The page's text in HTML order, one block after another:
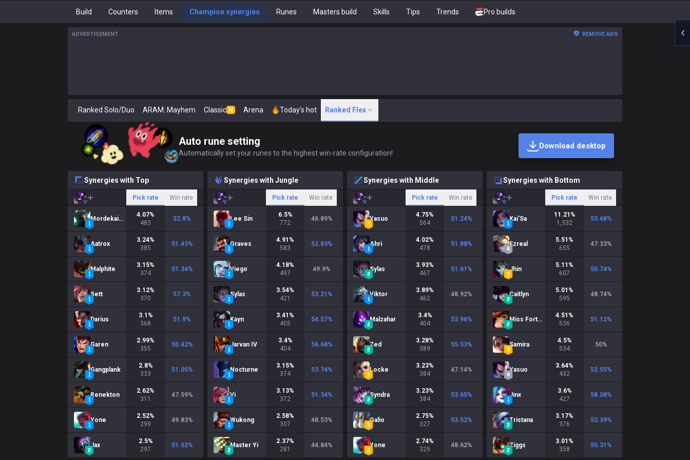
Build Counters Items Champion synergies Runes Masters build Skills Tips Trends Pro builds
ADVERTISEMENT REMOVE ADS
Ranked Solo/Duo ARAM: Mayhem Classic N Arena Today's hot Ranked Flex
Auto rune setting
Automatically set your runes to the highest win-rate configuration!
Download desktop
Synergies with Top
Pick rate Win rate
Mordekaiser
4.07%
483
52.8%
Aatrox
3.24%
385
51.43%
Malphite
3.15%
374
51.34%
Sett
3.12%
370
57.3%
Darius
3.1 %
368
51.9%
Garen
2.99%
355
50.42%
Gangplank
2.8%
333
51.05%
Renekton
2.62%
311
47.59%
Yone
2.52%
299
49.83%
Jax
2.5%
297
51.52%
Synergies with Jungle
Pick rate Win rate
Lee Sin
6.5%
772
46.89%
Graves
4.91 %
583
52.83%
Viego
4.18%
497
49.9%
Sylas
3.54%
421
53.21 %
Kayn
3.41 %
405
54.57%
Jarvan IV
3.4%
404
56.68%
Nocturne
3.15%
374
53.74%
Vi
3.13%
372
51.34%
Wukong
2.58%
307
48.53%
Master Yi
2.37%
281
44.84%
Synergies with Middle
Pick rate Win rate
Yasuo
4.75%
564
51.24%
Ahri
4.02%
478
51.88%
Sylas
3.93%
467
51.61 %
Viktor
3.89%
462
48.92%
Malzahar
3.4%
404
53.96%
Zed
3.28%
389
55.53%
Locke
3.23%
384
47.14%
Syndra
3.23%
384
53.65%
Galio
2.75%
327
53.52%
Yone
2.74%
325
48.62%
Synergies with Bottom
Pick rate Win rate
Kai'Sa
11.21 %
1,332
53.68%
Ezreal
5.51 %
655
47.33%
Jhin
5.11 %
607
50.74%
Caitlyn
5.01 %
595
48.74%
Miss Fortune
4.51 %
536
51.12%
Samira
4.5%
534
50%
Yasuo
3.64%
432
52.55%
Jinx
3.6%
427
58.08%
Tristana
3.17%
376
52.39%
Ziggs
3.01 %
358
55.31 %